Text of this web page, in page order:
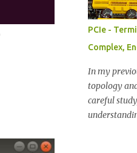
reach a
combined
created
become
a chain [=
Digital
Currency,
PCIe -
Complex,
In my
topology
careful